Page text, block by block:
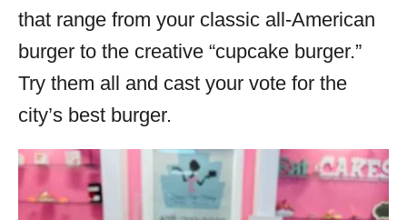
that range from your classic all-American
burger to the creative “cupcake burger.”
Try them all and cast your vote for the
city’s best burger.